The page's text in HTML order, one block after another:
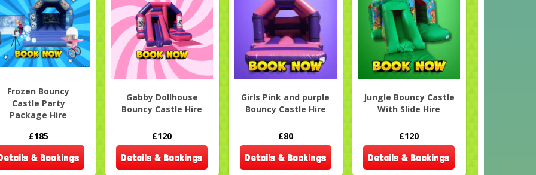
Frozen Bouncy
Castle Party
Package Hire
£185
& Bookings
Gabby Dollhouse
Bouncy Castle Hire
£120
Details & Bookings
Girls Pink and purple
Bouncy Castle Hire
£80
Details & Bookings
Jungle Bouncy Castle
With Slide Hire
£120
Details & Bookings